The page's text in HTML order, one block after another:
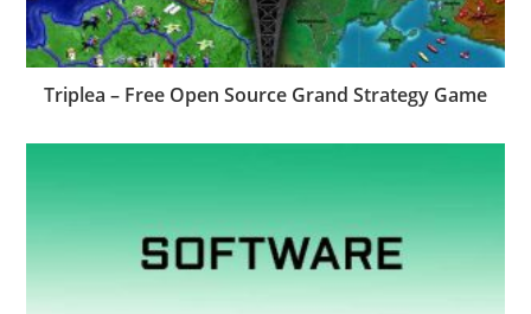
Triplea – Free Open Source Grand Strategy Game